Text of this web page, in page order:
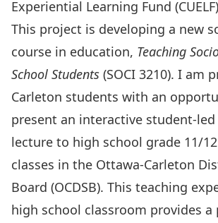
Experiential Learning Fund (CUELF)
This project is developing a new
course in education, Teaching
School Students (SOCI 3210). I am
Carleton students with an
present an interactive student-
lecture to high school grade 11/
classes in the Ottawa-Carleton
Board (OCDSB). This teaching
high school classroom provides a